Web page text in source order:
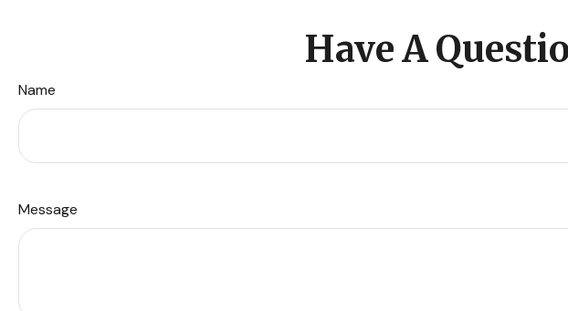
Have A
Name
Message